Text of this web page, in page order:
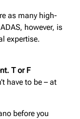
as many high-
however, is
expertise.
T or F
have to be – at
before you